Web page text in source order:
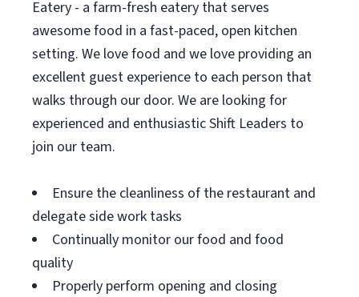
Eatery - a farm-fresh eatery that serves
awesome food in a fast-paced, open kitchen
setting. We love food and we love providing an
excellent guest experience to each person that
walks through our door. We are looking for
experienced and enthusiastic Shift Leaders to
join our team.
Ensure the cleanliness of the restaurant and
delegate side work tasks
Continually monitor our food and food
quality
Properly perform opening and closing